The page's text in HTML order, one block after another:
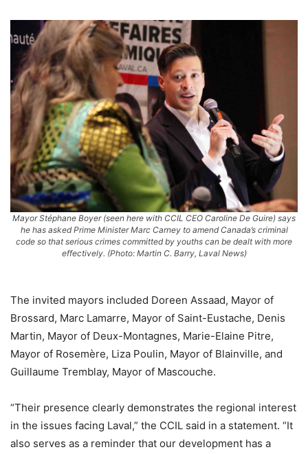
Mayor Stéphane Boyer (seen here with CCIL CEO Caroline De Guire) says
he has asked Prime Minister Marc Carney to amend Canada’s criminal
code so that serious crimes committed by youths can be dealt with more
effectively. (Photo: Martin C. Barry, Laval News)
The invited mayors included Doreen Assaad, Mayor of
Brossard, Marc Lamarre, Mayor of Saint-Eustache, Denis
Martin, Mayor of Deux-Montagnes, Marie-Elaine Pitre,
Mayor of Rosemère, Liza Poulin, Mayor of Blainville, and
Guillaume Tremblay, Mayor of Mascouche.
“Their presence clearly demonstrates the regional interest
in the issues facing Laval,” the CCIL said in a statement. “It
also serves as a reminder that our development has a